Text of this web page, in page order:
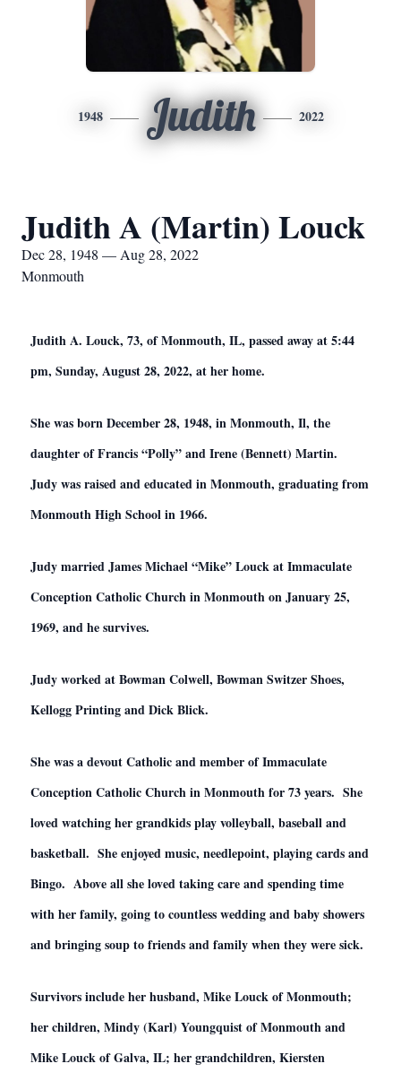
1948 Judith 2022
Judith A (Martin) Louck
Dec 28, 1948 — Aug 28, 2022
Monmouth
Judith A. Louck, 73, of Monmouth, IL, passed away at 5:44
pm, Sunday, August 28, 2022, at her home.
She was born December 28, 1948, in Monmouth, Il, the
daughter of Francis “Polly” and Irene (Bennett) Martin.
Judy was raised and educated in Monmouth, graduating from
Monmouth High School in 1966.
Judy married James Michael “Mike” Louck at Immaculate
Conception Catholic Church in Monmouth on January 25,
1969, and he survives.
Judy worked at Bowman Colwell, Bowman Switzer Shoes,
Kellogg Printing and Dick Blick.
She was a devout Catholic and member of Immaculate
Conception Catholic Church in Monmouth for 73 years. She
loved watching her grandkids play volleyball, baseball and
basketball. She enjoyed music, needlepoint, playing cards and
Bingo. Above all she loved taking care and spending time
with her family, going to countless wedding and baby showers
and bringing soup to friends and family when they were sick.
Survivors include her husband, Mike Louck of Monmouth;
her children, Mindy (Karl) Youngquist of Monmouth and
Mike Louck of Galva, IL; her grandchildren, Kiersten